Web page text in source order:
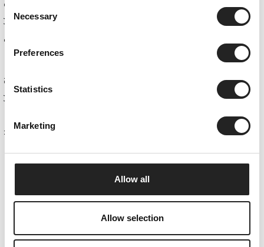
Consent
Selection
Necessary
Preferences
Statistics
Marketing
Allow all
Allow selection
LET'S HIT THE SLOPES.